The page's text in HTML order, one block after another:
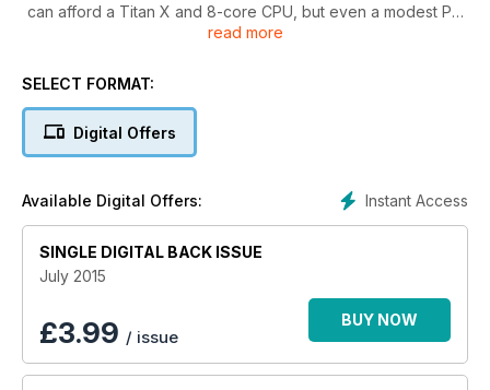
can afford a Titan X and 8-core CPU, but even a modest PC
can benefit from imaginative thinking.
read more
SELECT FORMAT:
Digital Offers
Instant Access
Available Digital Offers:
SINGLE DIGITAL BACK ISSUE
July 2015
£3.99 / issue
BUY NOW